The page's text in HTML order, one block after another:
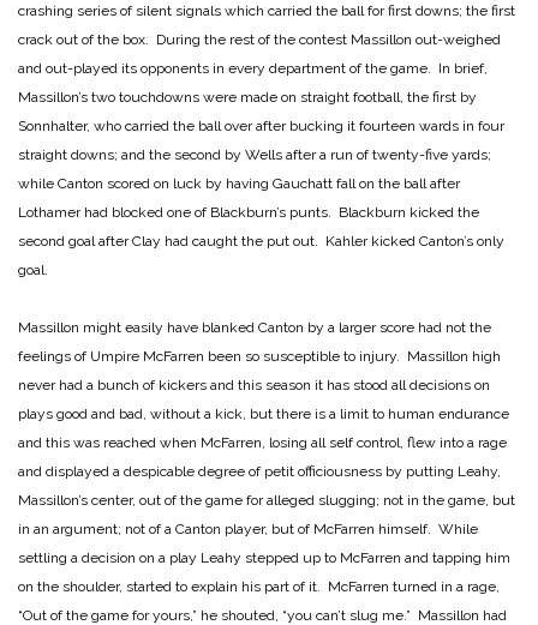
crashing series of silent signals which carried the ball for first downs; the first
crack out of the box. During the rest of the contest Massillon out-weighed
and out-played its opponents in every department of the game. In brief,
Massillon’s two touchdowns were made on straight football, the first by
Sonnhalter, who carried the ball over after bucking it fourteen wards in four
straight downs; and the second by Wells after a run of twenty-five yards;
while Canton scored on luck by having Gauchatt fall on the ball after
Lothamer had blocked one of Blackburn’s punts. Blackburn kicked the
second goal after Clay had caught the put out. Kahler kicked Canton’s only
goal.
Massillon might easily have blanked Canton by a larger score had not the
feelings of Umpire McFarren been so susceptible to injury. Massillon high
never had a bunch of kickers and this season it has stood all decisions on
plays good and bad, without a kick, but there is a limit to human endurance
and this was reached when McFarren, losing all self control, flew into a rage
and displayed a despicable degree of petit officiousness by putting Leahy,
Massillon’s center, out of the game for alleged slugging; not in the game, but
in an argument; not of a Canton player, but of McFarren himself. While
settling a decision on a play Leahy stepped up to McFarren and tapping him
on the shoulder, started to explain his part of it. McFarren turned in a rage,
“Out of the game for yours,” he shouted, “you can’t slug me.” Massillon had